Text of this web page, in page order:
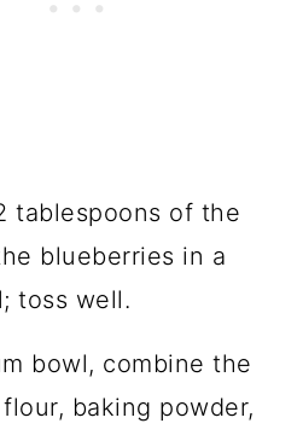
tablespoons of the
blueberries in a
toss well.
bowl, combine the
baking powder,